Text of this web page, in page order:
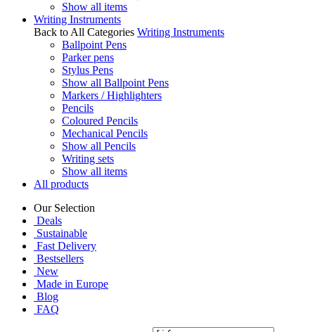
Show all items
Writing Instruments
Back to All Categories Writing Instruments
Ballpoint Pens
Parker pens
Stylus Pens
Show all Ballpoint Pens
Markers / Highlighters
Pencils
Coloured Pencils
Mechanical Pencils
Show all Pencils
Writing sets
Show all items
All products
Our Selection
Deals
Sustainable
Fast Delivery
Bestsellers
New
Made in Europe
Blog
FAQ